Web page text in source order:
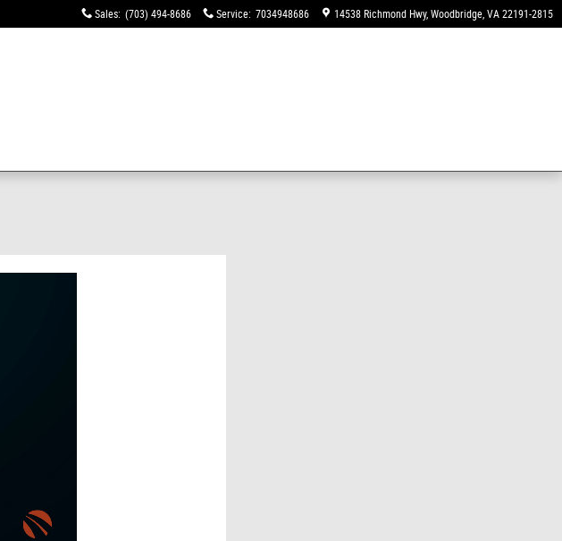
Sales: (703) 494-8686 Service: 7034948686 14538 Richmond Hwy Woodbridge, VA 22191-2815